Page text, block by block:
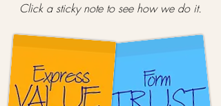
Click a sticky note to see how we do it.